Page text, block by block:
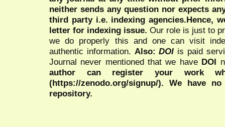
neither sends any question nor expects
third party i.e. indexing agencies.Hence,
letter for indexing issue. Our role is just to
we do properly this and one can visit
authentic information. Also:DOI is paid
Journal never mentioned that we have DOI
author can register your work
(https://zenodo.org/signup/). We have
repository.